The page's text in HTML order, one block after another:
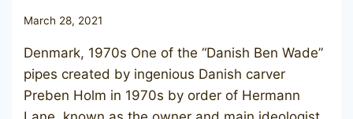
March 28, 2021
Denmark, 1970s One of the “Danish Ben Wade”
pipes created by ingenious Danish carver
Preben Holm in 1970s by order of Hermann